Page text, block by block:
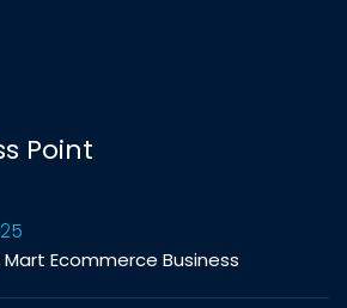
Point
Ecommerce Business